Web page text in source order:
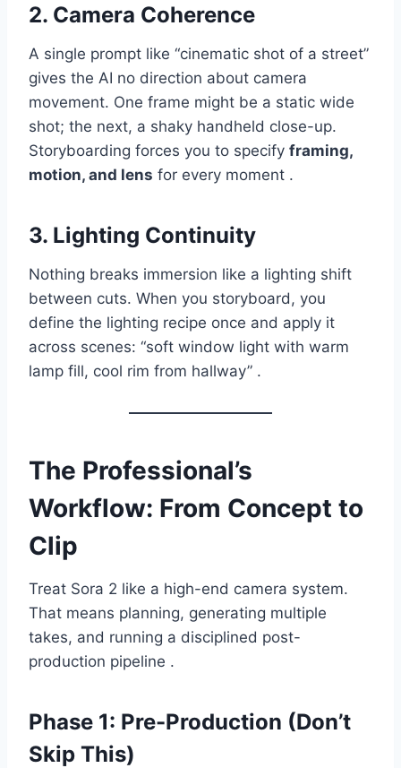
2. Camera Coherence
A single prompt like “cinematic shot of a street”
gives the AI no direction about camera
movement. One frame might be a static wide
shot; the next, a shaky handheld close-up.
Storyboarding forces you to specify framing,
motion, and lens for every moment .
3. Lighting Continuity
Nothing breaks immersion like a lighting shift
between cuts. When you storyboard, you
define the lighting recipe once and apply it
across scenes: “soft window light with warm
lamp fill, cool rim from hallway” .
The Professional’s
Workflow: From Concept to
Clip
Treat Sora 2 like a high-end camera system.
That means planning, generating multiple
takes, and running a disciplined post-
production pipeline .
Phase 1: Pre-Production (Don’t
Skip This)